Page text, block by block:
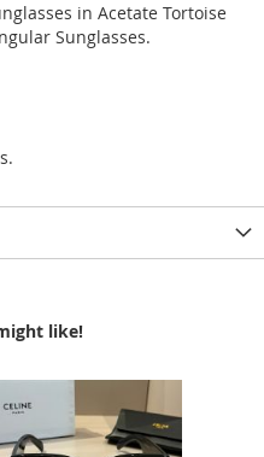
in Acetate Tortoise
Sunglasses.
like!